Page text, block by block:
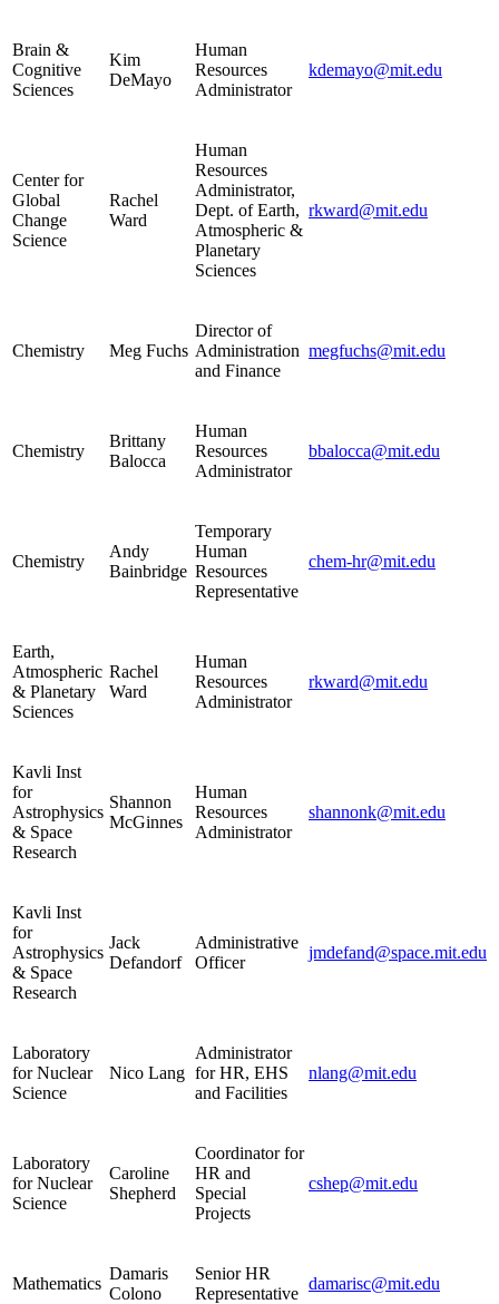
Brain &
Cognitive
Sciences
Kim
DeMayo
Human
Resources
Administrator
kdemayo@mit.edu
Center for
Global
Change
Science
Rachel
Ward
Human
Resources
Administrator,
Dept. of Earth,
Atmospheric &
Planetary
Sciences
rkward@mit.edu
Chemistry Meg Fuchs
Director of
Administration
and Finance
megfuchs@mit.edu
Chemistry
Brittany
Balocca
Human
Resources
Administrator
bbalocca@mit.edu
Chemistry
Andy
Bainbridge
Temporary
Human
Resources
Representative
chem-hr@mit.edu
Earth,
Atmospheric
& Planetary
Sciences
Rachel
Ward
Human
Resources
Administrator
rkward@mit.edu
Kavli Inst
for
Astrophysics
& Space
Research
Shannon
McGinnes
Human
Resources
Administrator
shannonk@mit.edu
Kavli Inst
for
Astrophysics
& Space
Research
Jack
Defandorf
Administrative
Officer
jmdefand@space.mit.edu
Laboratory
for Nuclear
Science
Nico Lang
Administrator
for HR, EHS
and Facilities
nlang@mit.edu
Laboratory
for Nuclear
Science
Caroline
Shepherd
Coordinator for
HR and
Special
Projects
cshep@mit.edu
Mathematics
Damaris
Colono
Senior HR
Representative
damarisc@mit.edu